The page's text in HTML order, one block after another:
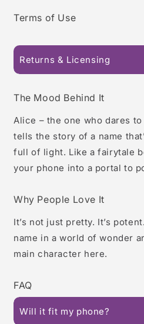
Terms of Use
Returns & Licensing
The Mood Behind It
Alice – the one who dares
tells the story of a name
full of light. Like a fairytale
your phone into a portal to
Why People Love It
It’s not just pretty. It’s
name in a world of wonder
main character here.
FAQ
Will it fit my phone?